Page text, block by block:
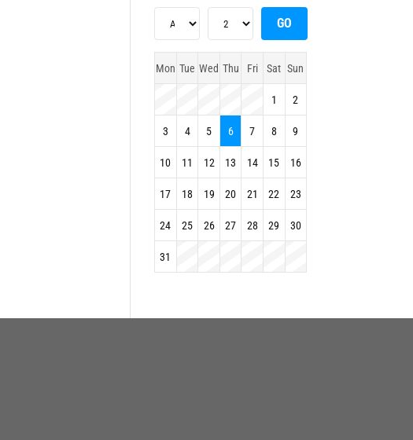
Mon Tue Wed Thu Fri Sat Sun
1 2
3 4 5 6 7 8 9
10 11 12 13 14 15 16
17 18 19 20 21 22 23
24 25 26 27 28 29 30
31